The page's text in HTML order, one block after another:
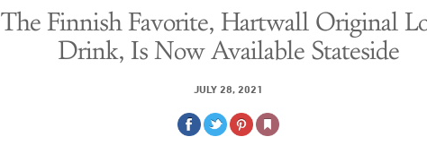
The Finnish Favorite, Hartwall Original
Drink, Is Now Available Stateside
JULY 28, 2021